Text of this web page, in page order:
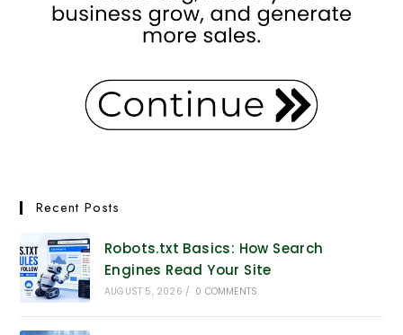
Recent Posts
Robots.txt Basics: How Search
Engines Read Your Site
AUGUST 5, 2026 / 0 COMMENTS